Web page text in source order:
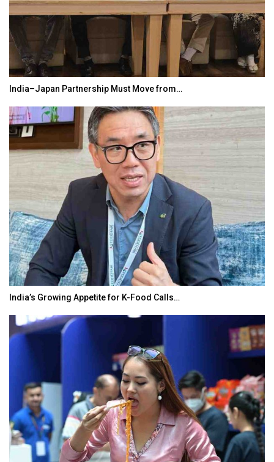
India–Japan Partnership Must Move from…
India’s Growing Appetite for K-Food Calls…